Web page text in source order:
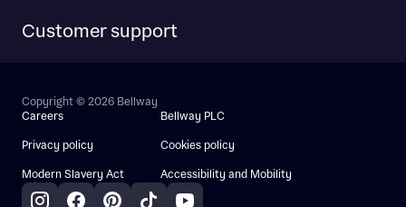
Customer support
Copyright © 2026 Bellway
Careers
Bellway PLC
Privacy policy Cookies policy
Modern Slavery Act Accessibility and Mobility
InstagramFacebookPinterest
TikTokYouTube